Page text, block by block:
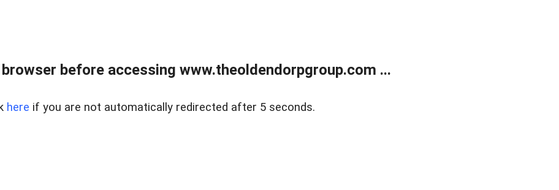
before accessing www.theoldendorpgroup.com ...
here if you are not automatically redirected after 5 seconds.